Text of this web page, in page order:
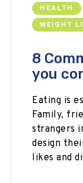
HEALTH
WEIGHT
8
you
Eating is
Family,
strangers
design
likes and